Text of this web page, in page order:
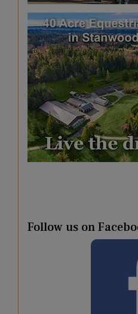
Follow us on